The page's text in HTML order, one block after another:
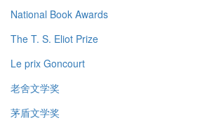
National Book Awards
The T. S. Eliot Prize
Le prix Goncourt
老舍文学奖
茅盾文学奖